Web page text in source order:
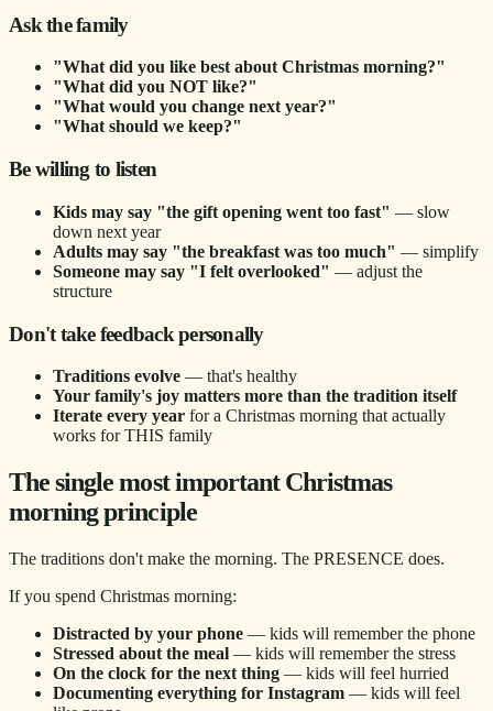
Ask the family
"What did you like best about Christmas morning?"
"What did you NOT like?"
"What would you change next year?"
"What should we keep?"
Be willing to listen
Kids may say "the gift opening went too fast" — slow
down next year
Adults may say "the breakfast was too much" — simplify
Someone may say "I felt overlooked" — adjust the
structure
Don't take feedback personally
Traditions evolve — that's healthy
Your family's joy matters more than the tradition itself
Iterate every year for a Christmas morning that actually
works for THIS family
The single most important Christmas
morning principle
The traditions don't make the morning. The PRESENCE does.
If you spend Christmas morning:
Distracted by your phone — kids will remember the phone
Stressed about the meal — kids will remember the stress
On the clock for the next thing — kids will feel hurried
Documenting everything for Instagram — kids will feel